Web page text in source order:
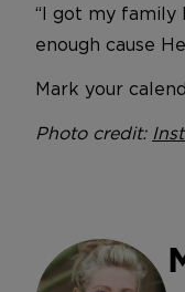
“I got my family
enough cause
Mark your
Photo credit: